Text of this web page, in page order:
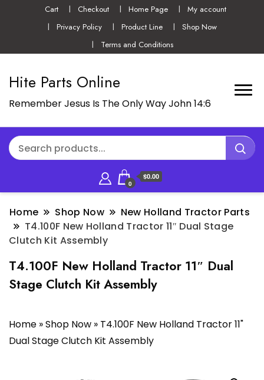
Cart Checkout Home Page
My account
Privacy Policy
Product Line
Shop Now
Terms and Conditions
Hite Parts Online
Remember Jesus Is The Only Way John 14:6
0
$0.00
Home Shop Now
New Holland Tractor Parts
T4.100F New Holland Tractor 11″ Dual Stage
Clutch Kit Assembly
T4.100F New Holland Tractor 11″ Dual
Stage Clutch Kit Assembly
Home »Shop Now » T4.100F New Holland Tractor 11"
Dual Stage Clutch Kit Assembly